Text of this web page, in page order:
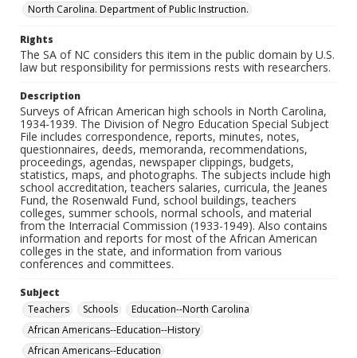
North Carolina. Department of Public Instruction.
Rights
The SA of NC considers this item in the public domain by U.S.
law but responsibility for permissions rests with researchers.
Description
Surveys of African American high schools in North Carolina,
1934-1939. The Division of Negro Education Special Subject
File includes correspondence, reports, minutes, notes,
questionnaires, deeds, memoranda, recommendations,
proceedings, agendas, newspaper clippings, budgets,
statistics, maps, and photographs. The subjects include high
school accreditation, teachers salaries, curricula, the Jeanes
Fund, the Rosenwald Fund, school buildings, teachers
colleges, summer schools, normal schools, and material
from the Interracial Commission (1933-1949). Also contains
information and reports for most of the African American
colleges in the state, and information from various
conferences and committees.
Subject
Teachers
Schools
Education--North Carolina
African Americans--Education--History
African Americans--Education